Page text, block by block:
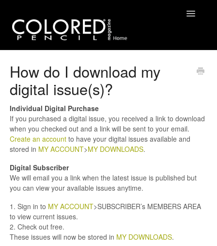
Toggle
Contact
How do I download my
digital issue(s)?
Individual Digital Purchase
If you purchased a digital issue, you received a link to download
when you checked out and a link will be sent to your email.
Create an account to have your digital issues available and
stored in MY ACCOUNT>MY DOWNLOADS.
Digital Subscriber
We will email you a link when the latest issue is published but
you can view your available issues anytime.
1. Sign in to MY ACCOUNT>SUBSCRIBER’s MEMBERS AREA
to view current issues.
2. Check out free.
These issues will now be stored in MY DOWNLOADS.